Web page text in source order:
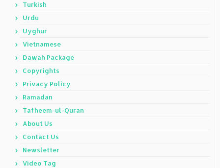
Turkish
Urdu
Uyghur
Vietnamese
Dawah Package
Copyrights
Privacy Policy
Ramadan
Tafheem-ul-Quran
About Us
Contact Us
Newsletter
Video Tag